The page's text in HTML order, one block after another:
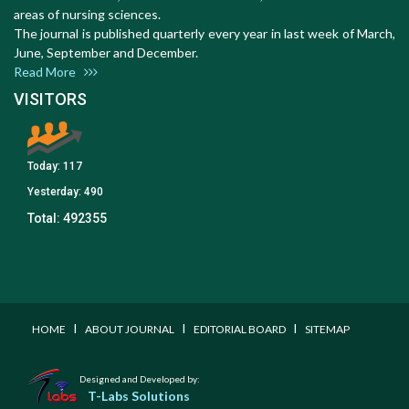
areas of nursing sciences.
The journal is published quarterly every year in last week of March,
June, September and December.
Read More
VISITORS
Today: 117
Yesterday: 490
Total: 492355
HOME I ABOUT JOURNAL I EDITORIAL BOARD I SITEMAP
Designed and Developed by:
T-Labs Solutions